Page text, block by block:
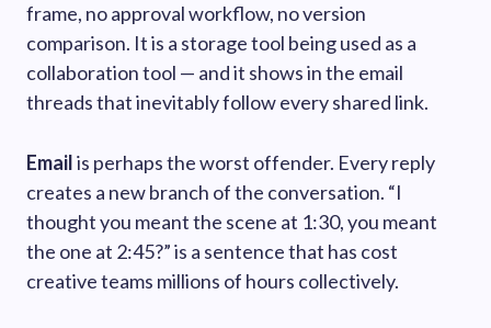
frame, no approval workflow, no version
comparison. It is a storage tool being used as a
collaboration tool — and it shows in the email
threads that inevitably follow every shared link.
Emailis perhaps the worst offender. Every reply
creates a new branch of the conversation. “I
thought you meant the scene at 1:30, you meant
the one at 2:45?” is a sentence that has cost
creative teams millions of hours collectively.